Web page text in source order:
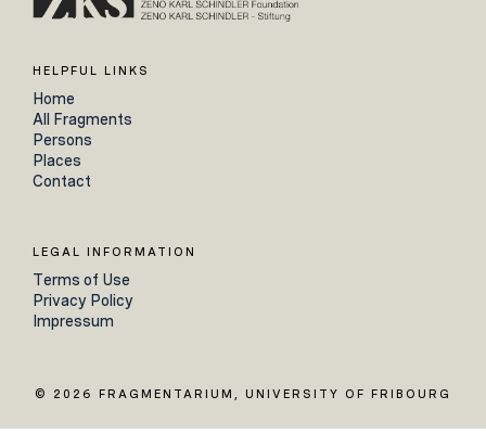
HELPFUL LINKS
Home
All Fragments
Persons
Places
Contact
LEGAL INFORMATION
Terms of Use
Privacy Policy
Impressum
© 2026 FRAGMENTARIUM, UNIVERSITY OF FRIBOURG